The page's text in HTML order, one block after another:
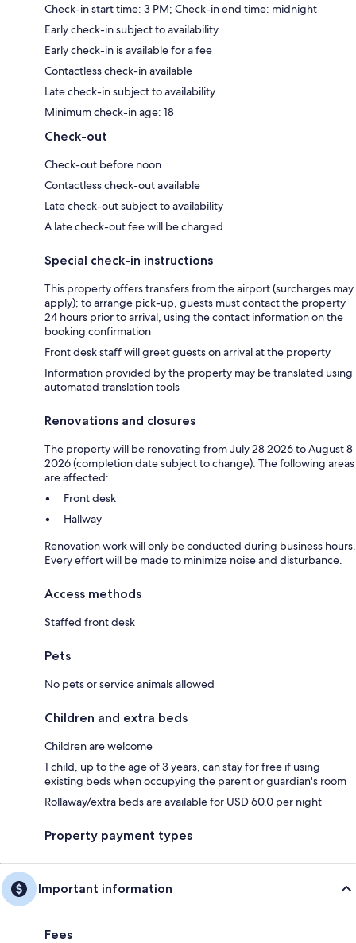
Check-in start time: 3 PM; Check-in end time: midnight
Early check-in subject to availability
Early check-in is available for a fee
Contactless check-in available
Late check-in subject to availability
Minimum check-in age: 18
Check-out
Check-out before noon
Contactless check-out available
Late check-out subject to availability
A late check-out fee will be charged
Special check-in instructions
This property offers transfers from the airport (surcharges may
apply); to arrange pick-up, guests must contact the property
24 hours prior to arrival, using the contact information on the
booking confirmation
Front desk staff will greet guests on arrival at the property
Information provided by the property may be translated using
automated translation tools
Renovations and closures
The property will be renovating from July 28 2026 to August 8
2026 (completion date subject to change). The following areas
are affected:
Front desk
Hallway
Renovation work will only be conducted during business hours.
Every effort will be made to minimize noise and disturbance.
Access methods
Staffed front desk
Pets
No pets or service animals allowed
Children and extra beds
Children are welcome
1 child, up to the age of 3 years, can stay for free if using
existing beds when occupying the parent or guardian's room
Rollaway/extra beds are available for USD 60.0 per night
Property payment types
Important information
Fees